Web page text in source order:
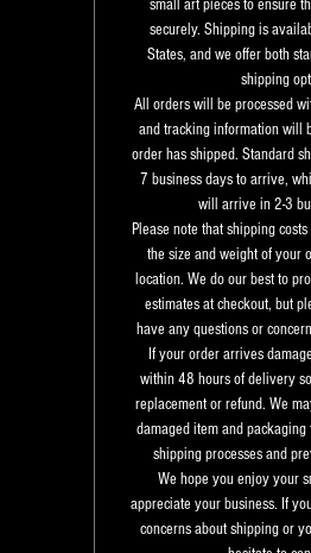
small art pieces to ensure
securely. Shipping is
States, and we offer both
shipping
All orders will be processed
and tracking information will
order has shipped. Standard
7 business days to arrive,
will arrive in 2-3
Please note that shipping
the size and weight of your
location. We do our best to
estimates at checkout, but
have any questions or
If your order arrives
within 48 hours of delivery
replacement or refund. We
damaged item and
shipping processes and
We hope you enjoy your
appreciate your business. If
concerns about shipping or